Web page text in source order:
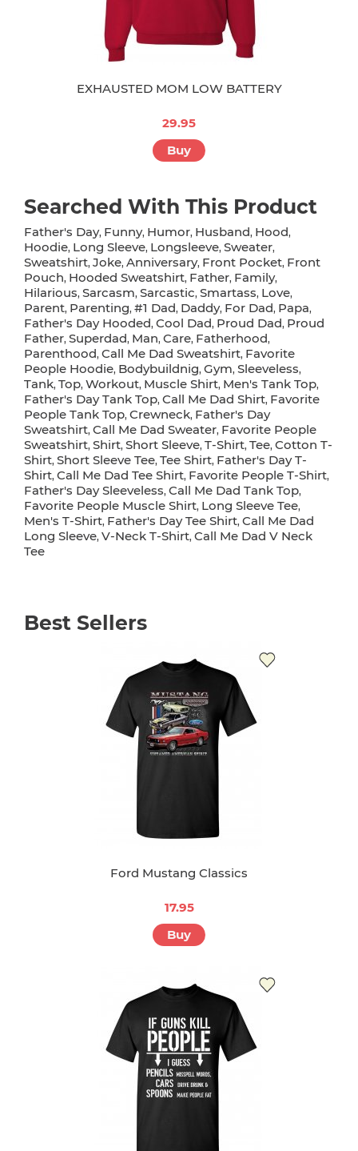
EXHAUSTED MOM LOW BATTERY
29.95
Buy
Searched With This Product
Father's Day, Funny, Humor, Husband, Hood,
Hoodie, Long Sleeve, Longsleeve, Sweater,
Sweatshirt, Joke, Anniversary, Front Pocket, Front
Pouch, Hooded Sweatshirt, Father, Family,
Hilarious, Sarcasm, Sarcastic, Smartass, Love,
Parent, Parenting, #1 Dad, Daddy, For Dad, Papa,
Father's Day Hooded, Cool Dad, Proud Dad, Proud
Father, Superdad, Man, Care, Fatherhood,
Parenthood, Call Me Dad Sweatshirt, Favorite
People Hoodie, Bodybuildnig, Gym, Sleeveless,
Tank, Top, Workout, Muscle Shirt, Men's Tank Top,
Father's Day Tank Top, Call Me Dad Shirt, Favorite
People Tank Top, Crewneck, Father's Day
Sweatshirt, Call Me Dad Sweater, Favorite People
Sweatshirt, Shirt, Short Sleeve, T-Shirt, Tee, Cotton T-
Shirt, Short Sleeve Tee, Tee Shirt, Father's Day T-
Shirt, Call Me Dad Tee Shirt, Favorite People T-Shirt,
Father's Day Sleeveless, Call Me Dad Tank Top,
Favorite People Muscle Shirt, Long Sleeve Tee,
Men's T-Shirt, Father's Day Tee Shirt, Call Me Dad
Long Sleeve, V-Neck T-Shirt, Call Me Dad V Neck
Tee
Best Sellers
Ford Mustang Classics
17.95
Buy